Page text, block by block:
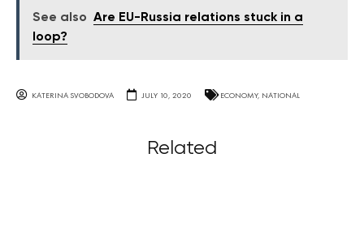
See also Are EU-Russia relations stuck in a
loop?
KATERINA SVOBODOVA JULY 10, 2020 ECONOMY, NATIONAL
Related